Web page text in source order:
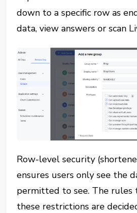
down to a specific row as
data, view answers or scan
Row-level security
ensures users only see the
permitted to see. The
these restrictions are